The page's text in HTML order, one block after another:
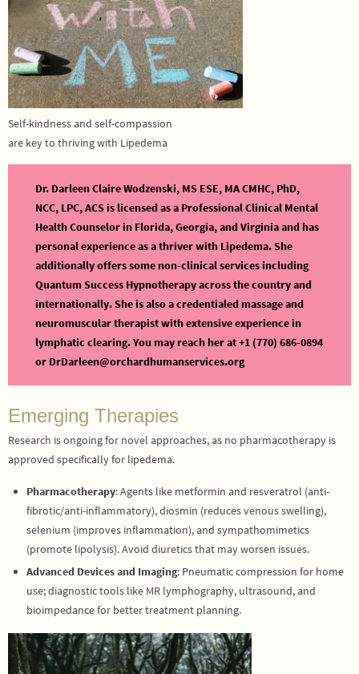
Self-kindness and self-compassion
are key to thriving with Lipedema
Dr. Darleen Claire Wodzenski, MS ESE, MA CMHC, PhD,
NCC, LPC, ACS is licensed as a Professional Clinical Mental
Health Counselor in Florida, Georgia, and Virginia and has
personal experience as a thriver with Lipedema. She
additionally offers some non-clinical services including
Quantum Success Hypnotherapy across the country and
internationally. She is also a credentialed massage and
neuromuscular therapist with extensive experience in
lymphatic clearing. You may reach her at +1 (770) 686-0894
or DrDarleen@orchardhumanservices.org
Emerging Therapies
Research is ongoing for novel approaches, as no pharmacotherapy is
approved specifically for lipedema.
Pharmacotherapy: Agents like metformin and resveratrol (anti-
fibrotic/anti-inflammatory), diosmin (reduces venous swelling),
selenium (improves inflammation), and sympathomimetics
(promote lipolysis). Avoid diuretics that may worsen issues.
Advanced Devices and Imaging: Pneumatic compression for home
use; diagnostic tools like MR lymphography, ultrasound, and
bioimpedance for better treatment planning.